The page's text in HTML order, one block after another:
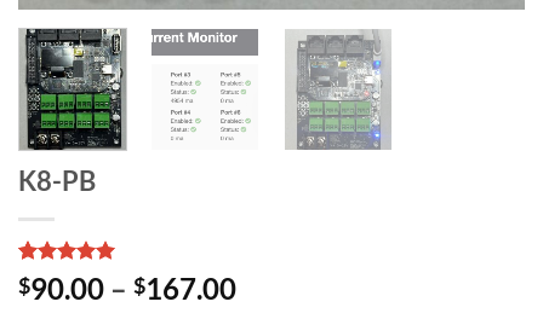
K8-PB
Rated5
out of 5
2
$90.00 – $167.00Price